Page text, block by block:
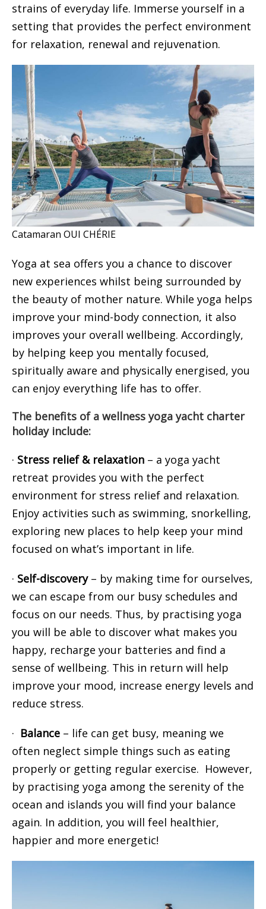
strains of everyday life. Immerse yourself in a
setting that provides the perfect environment
for relaxation, renewal and rejuvenation.
Catamaran OUI CHÉRIE
Yoga at sea offers you a chance to discover
new experiences whilst being surrounded by
the beauty of mother nature. While yoga helps
improve your mind-body connection, it also
improves your overall wellbeing. Accordingly,
by helping keep you mentally focused,
spiritually aware and physically energised, you
can enjoy everything life has to offer.
The benefits of a wellness yoga yacht charter
holiday include:
· Stress relief & relaxation – a yoga yacht
retreat provides you with the perfect
environment for stress relief and relaxation.
Enjoy activities such as swimming, snorkelling,
exploring new places to help keep your mind
focused on what’s important in life.
· Self-discovery– by making time for ourselves,
we can escape from our busy schedules and
focus on our needs. Thus, by practising yoga
you will be able to discover what makes you
happy, recharge your batteries and find a
sense of wellbeing. This in return will help
improve your mood, increase energy levels and
reduce stress.
· Balance – life can get busy, meaning we
often neglect simple things such as eating
properly or getting regular exercise. However,
by practising yoga among the serenity of the
ocean and islands you will find your balance
again. In addition, you will feel healthier,
happier and more energetic!